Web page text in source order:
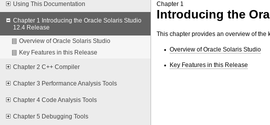
Using This Documentation
Chapter 1 Introducing the Oracle Solaris Studio
12.4 Release
Overview of Oracle Solaris Studio
Key Features in this Release
Chapter 2 C++ Compiler
Chapter 3 Performance Analysis Tools
Chapter 4 Code Analysis Tools
Chapter 5 Debugging Tools
Chapter 1
Introducing the
This chapter provides an overview of the
Overview of Oracle Solaris Studio
Key Features in this Release